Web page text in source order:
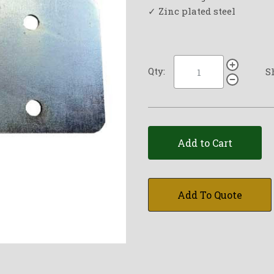
✓ Zinc plated steel
Qty:
Add to Cart
Add To Quote